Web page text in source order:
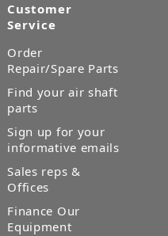
Customer
Service
Order
Repair/Spare Parts
Find your air shaft
parts
Sign up for your
informative emails
Sales reps &
Offices
Finance Our
Equipment